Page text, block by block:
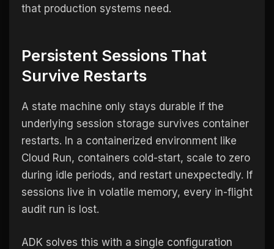
that production systems need.
Persistent Sessions That
Survive Restarts
A state machine only stays durable if the
underlying session storage survives container
restarts. In a containerized environment like
Cloud Run, containers cold-start, scale to zero
during idle periods, and restart unexpectedly. If
sessions live in volatile memory, every in-flight
audit run is lost.
ADK solves this with a single configuration